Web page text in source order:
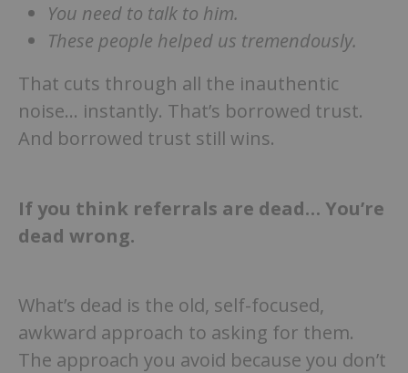
You need to talk to him.
These people helped us tremendously.
That cuts through all the inauthentic
noise… instantly. That’s borrowed trust.
And borrowed trust still wins.
If you think referrals are dead… You’re
dead wrong.
What’s dead is the old, self-focused,
awkward approach to asking for them.
The approach you avoid because you don’t